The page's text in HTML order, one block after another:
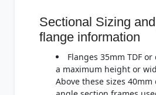
Sectional Sizing
flange information
Flanges 35mm TDF
a maximum height or
Above these sizes